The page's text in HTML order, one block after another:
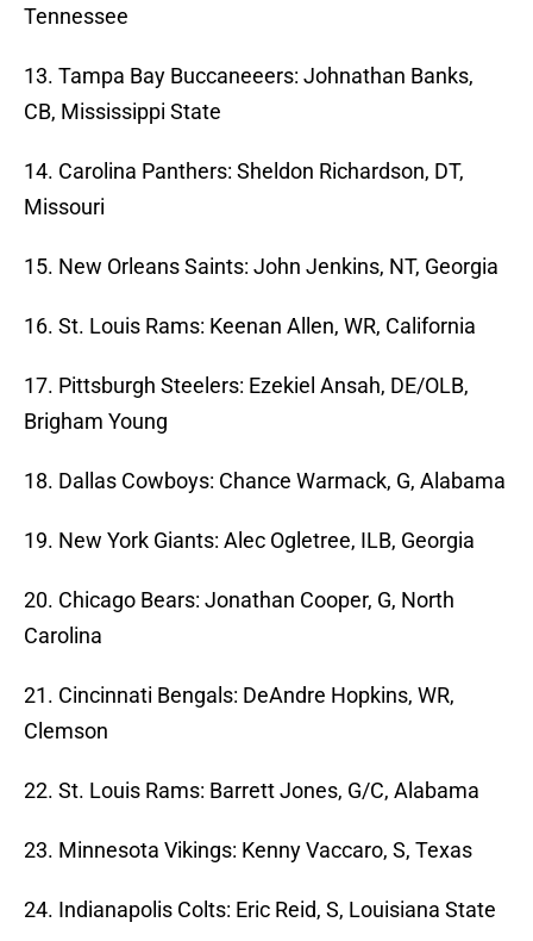
Tennessee
13. Tampa Bay Buccaneeers: Johnathan Banks,
CB, Mississippi State
14. Carolina Panthers: Sheldon Richardson, DT,
Missouri
15. New Orleans Saints: John Jenkins, NT, Georgia
16. St. Louis Rams: Keenan Allen, WR, California
17. Pittsburgh Steelers: Ezekiel Ansah, DE/OLB,
Brigham Young
18. Dallas Cowboys: Chance Warmack, G, Alabama
19. New York Giants: Alec Ogletree, ILB, Georgia
20. Chicago Bears: Jonathan Cooper, G, North
Carolina
21. Cincinnati Bengals: DeAndre Hopkins, WR,
Clemson
22. St. Louis Rams: Barrett Jones, G/C, Alabama
23. Minnesota Vikings: Kenny Vaccaro, S, Texas
24. Indianapolis Colts: Eric Reid, S, Louisiana State